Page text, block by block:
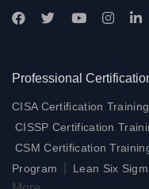
Professional
CISA Certification Training
CISSP Certification
CSM Certification
Program
Lean Six